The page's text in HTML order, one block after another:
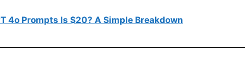
4o Prompts Is $20? A Simple Breakdown